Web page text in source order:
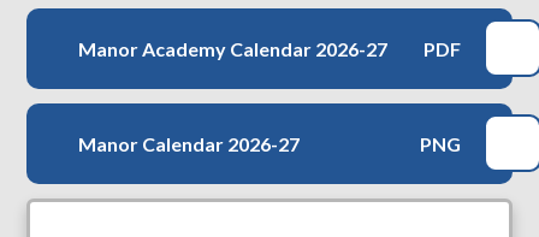
Manor Academy Calendar 2026-27 PDF
Manor Calendar 2026-27 PNG